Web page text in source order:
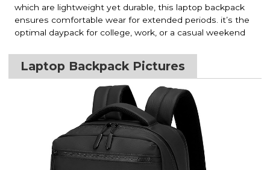
which are lightweight yet durable, this laptop backpack
ensures comfortable wear for extended periods. it’s the
optimal daypack for college, work, or a casual weekend
Laptop Backpack Pictures